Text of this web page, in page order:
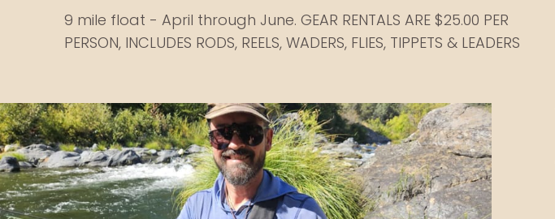
9 mile float - April through June. GEAR RENTALS ARE $25.00 PER
PERSON, INCLUDES RODS, REELS, WADERS, FLIES, TIPPETS & LEADERS